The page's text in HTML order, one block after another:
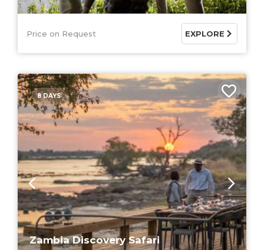
Price on Request EXPLORE
8 DAYS
Zambia Discovery Safari